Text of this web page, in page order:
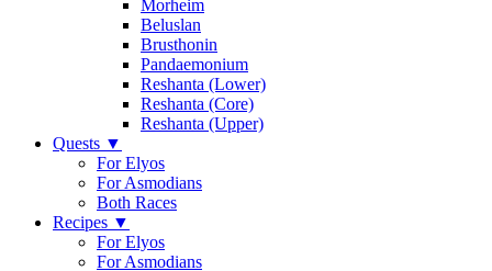
Morheim
Beluslan
Brusthonin
Pandaemonium
Reshanta (Lower)
Reshanta (Core)
Reshanta (Upper)
Quests ▼
For Elyos
For Asmodians
Both Races
Recipes ▼
For Elyos
For Asmodians